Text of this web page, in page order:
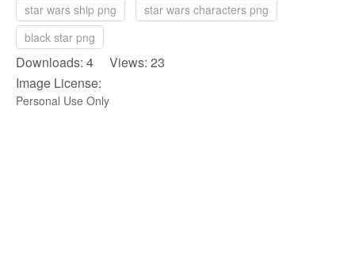
star wars ship png
star wars characters png
black star png
Downloads: 4 Views: 23
Image License:
Personal Use Only